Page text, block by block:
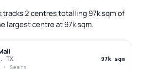
tracks 2 centres totalling 97k sqm of
largest centre at 97k sqm.
TX
· Sears
97k sqm